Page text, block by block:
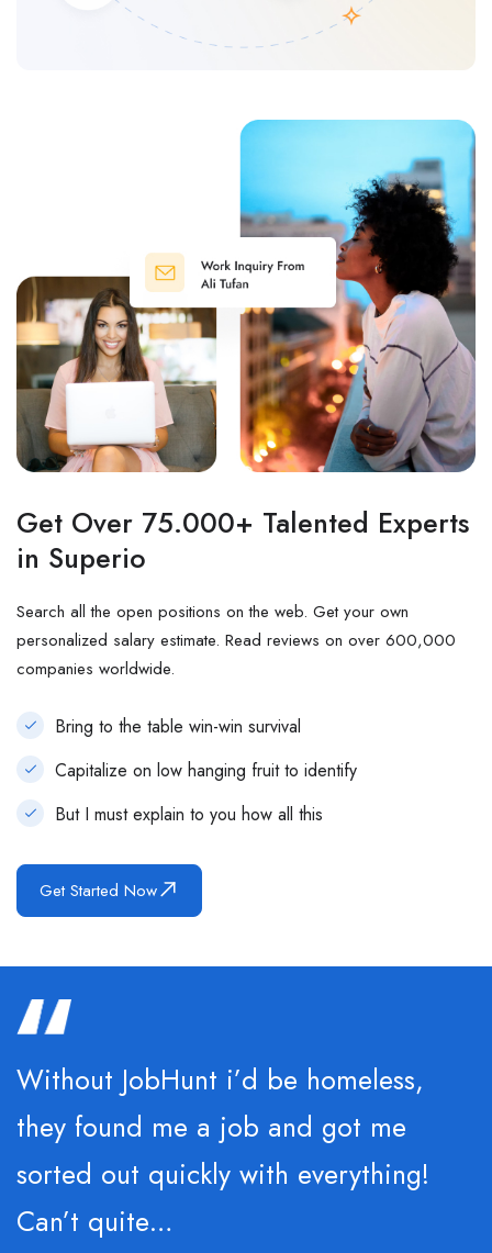
Get Over 75.000+ Talented Experts
in Superio
Search all the open positions on the web. Get your own
personalized salary estimate. Read reviews on over 600,000
companies worldwide.
Bring to the table win-win survival
Capitalize on low hanging fruit to identify
But I must explain to you how all this
Get Started Now
Without JobHunt i’d be homeless,
they found me a job and got me
sorted out quickly with everything!
Can’t quite…